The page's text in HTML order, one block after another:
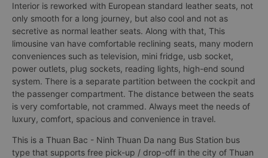
Interior is reworked with European standard leather seats, not
only smooth for a long journey, but also cool and not as
secretive as normal leather seats. Along with that, This
limousine van have comfortable reclining seats, many modern
conveniences such as television, mini fridge, usb socket,
power outlets, plug sockets, reading lights, high-end sound
system. There is a separate partition between the cockpit and
the passenger compartment. The distance between the seats
is very comfortable, not crammed. Always meet the needs of
luxury, comfort, spacious and convenience in travel.
This is a Thuan Bac - Ninh Thuan Da nang Bus Station bus
type that supports free pick-up / drop-off in the city of Thuan